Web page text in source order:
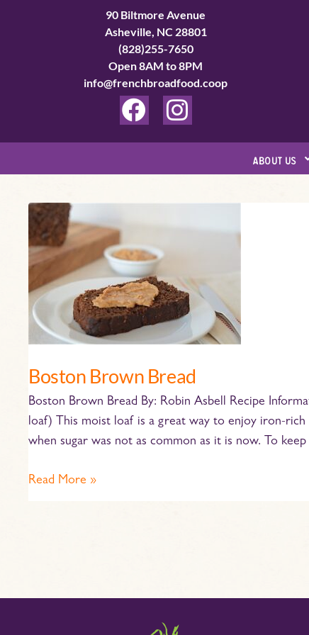
90 Biltmore Avenue
Asheville, NC 28801
(828)255-7650
Open 8AM to 8PM
info@frenchbroadfood.coop
F
a
e
b
o
k
I
n
t
a
g
r
a
m
about us
Boston Brown Bread
Boston Brown Bread By: Robin Asbell Recipe
loaf) This moist loaf is a great way to enjoy iron-rich
when sugar was not as common as it is now. To
Boston
Brown
Bread
Read More »